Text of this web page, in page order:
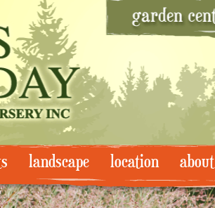
landscape location about